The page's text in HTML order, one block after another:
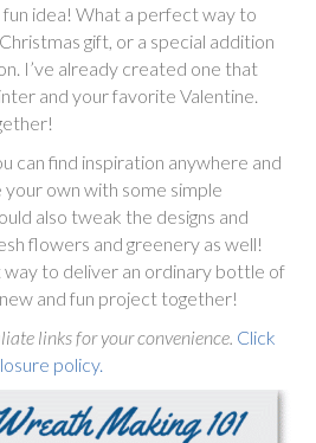
idea! What a perfect way to
Christmas gift, or a special addition
I’ve already created one that
and your favorite Valentine.
can find inspiration anywhere and
own with some simple
also tweak the designs and
flowers and greenery as well!
to deliver an ordinary bottle of
and fun project together!
links for your convenience. Click
policy.